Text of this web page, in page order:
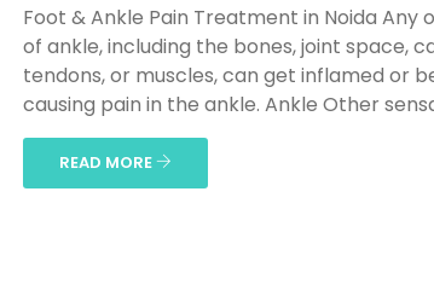
Foot & Ankle Pain Treatment in Noida
of ankle, including the bones, joint space,
tendons, or muscles, can get inflamed or
causing pain in the ankle. Ankle Other
READ MORE